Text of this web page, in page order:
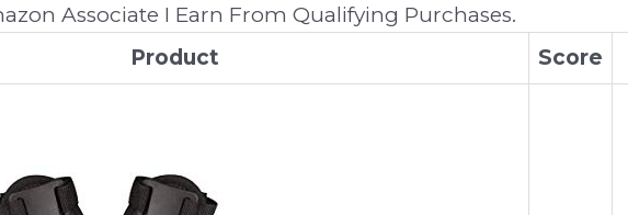
Associate I Earn From Qualifying Purchases.
Product
Score